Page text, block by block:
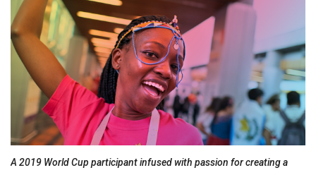
A 2019 World Cup participant infused with passion for creating a